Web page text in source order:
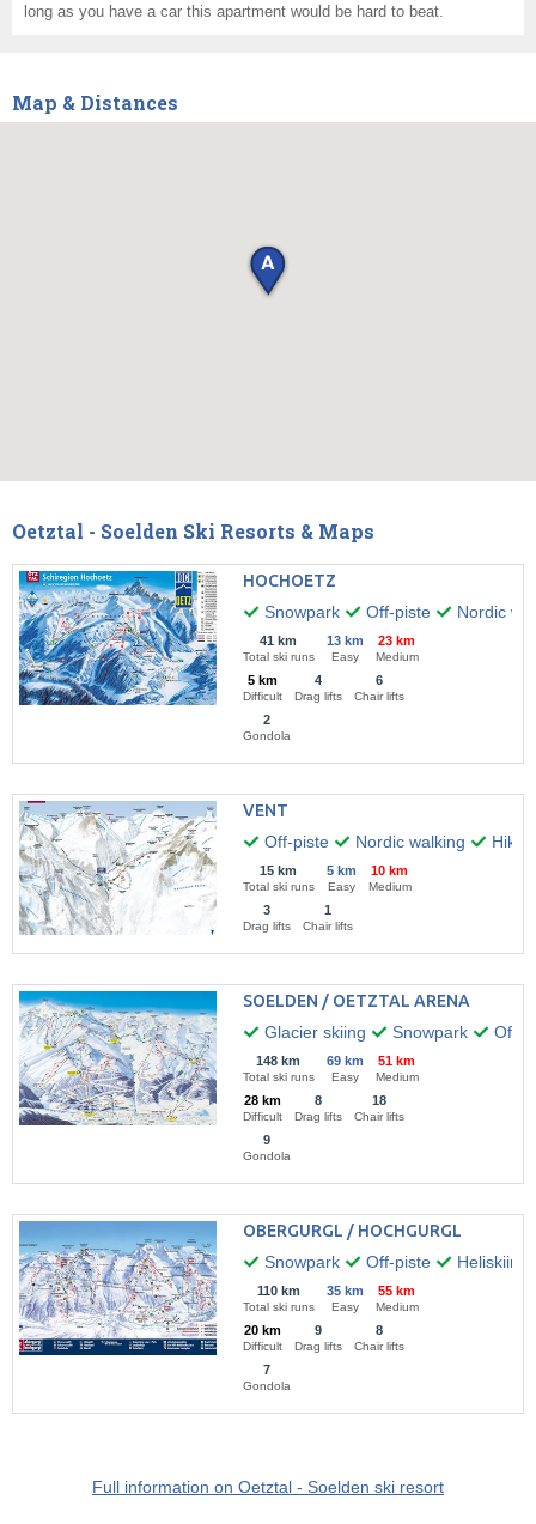
long as you have a car this apartment would be hard to beat.
Map & Distances
Oetztal - Soelden Ski Resorts & Maps
HOCHOETZ
Snowpark
Off-piste Nordic
41 km
Total ski runs
13 km
Easy
23 km
Medium
5 km
Difficult
4
Drag lifts
6
Chair lifts
2
Gondola
VENT
Off-piste
Nordic walking
15 km
Total ski runs
5 km
Easy
10 km
Medium
3
Drag lifts
1
Chair lifts
SOELDEN / OETZTAL ARENA
Glacier skiing
Snowpark Off-
148 km
Total ski runs
69 km
Easy
51 km
Medium
28 km
Difficult
8
Drag lifts
18
Chair lifts
9
Gondola
OBERGURGL / HOCHGURGL
Snowpark
Off-piste Heliskiing
110 km
Total ski runs
35 km
Easy
55 km
Medium
20 km
Difficult
9
Drag lifts
8
Chair lifts
7
Gondola
Full information on Oetztal - Soelden ski resort